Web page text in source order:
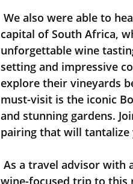
capital of South Africa,
unforgettable wine
setting and impressive
explore their vineyards
must-visit is the iconic
and stunning gardens.
pairing that will tantalize
wine-focused trip to this